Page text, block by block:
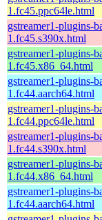
1.fc45.ppc64le.html
gstreamer1-plugins-
1.fc45.s390x.html
gstreamer1-plugins-
1.fc45.x86_64.html
gstreamer1-plugins-
1.fc44.aarch64.html
gstreamer1-plugins-
1.fc44.ppc64le.html
gstreamer1-plugins-
1.fc44.s390x.html
gstreamer1-plugins-
1.fc44.x86_64.html
gstreamer1-plugins-
1.fc44.aarch64.html